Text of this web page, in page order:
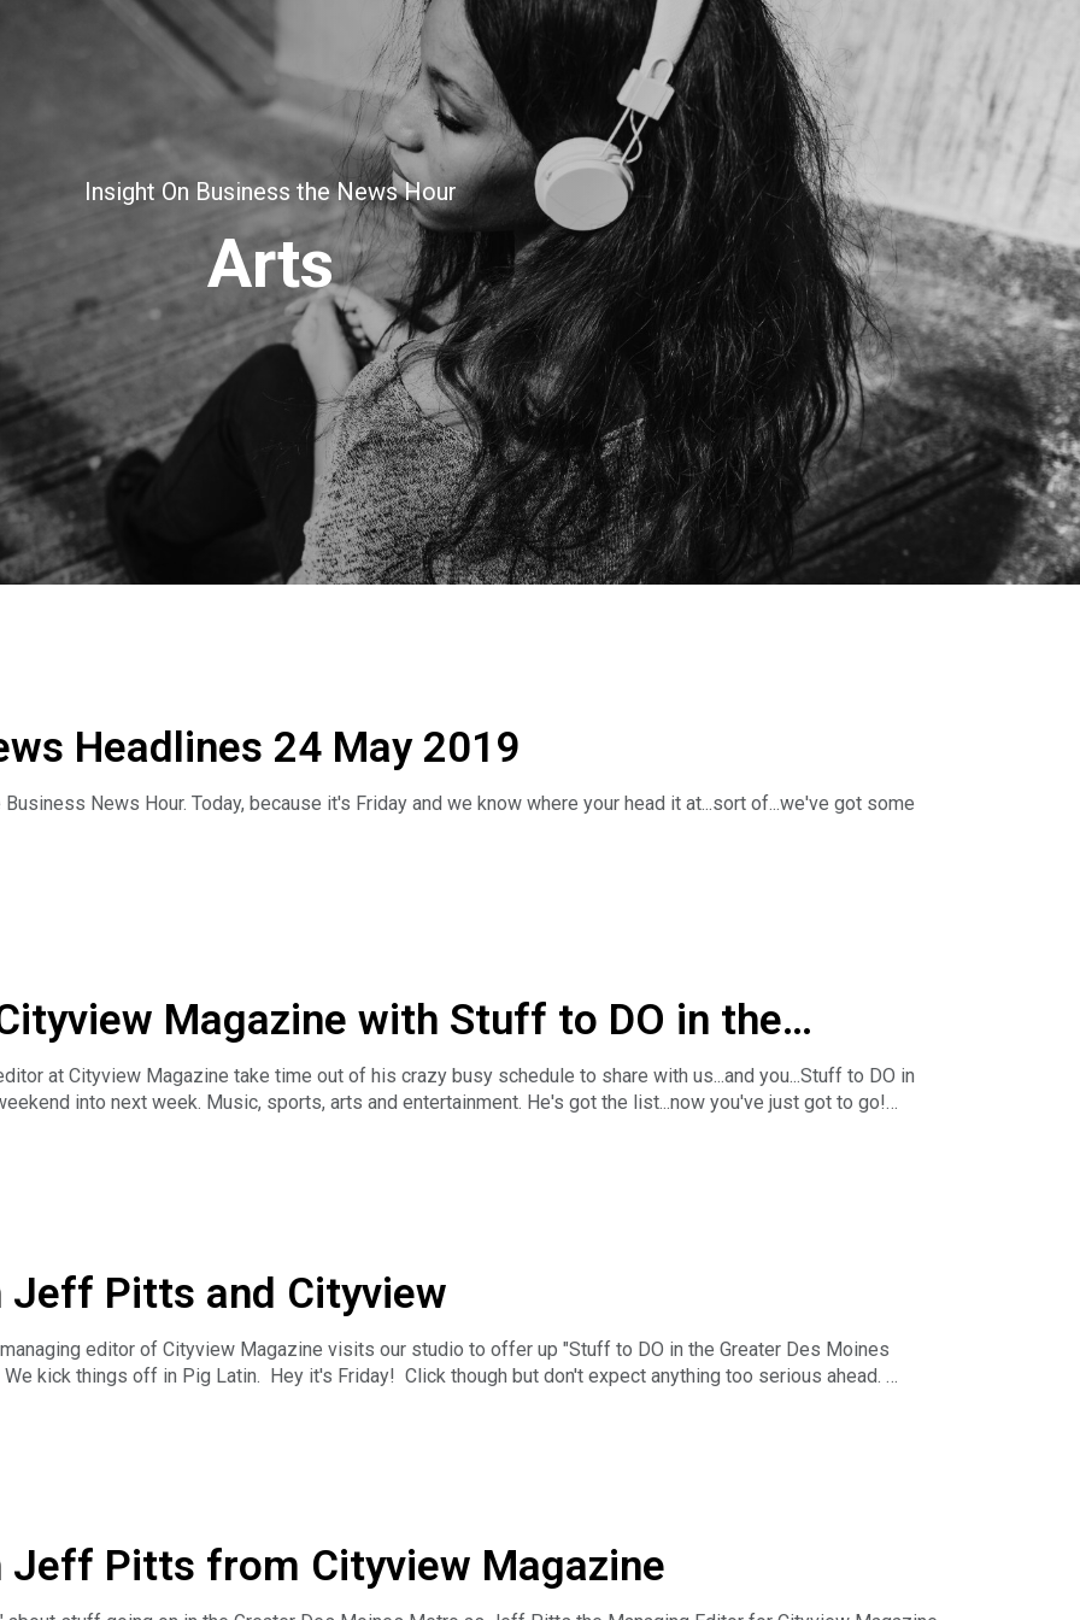
Insight On Business the News Hour
Arts
Headlines 24 May 2019
News Hour. Today, because it's Friday and we know where your head it at...sort of...we've got some
on it;
we've got Jeff Pitts the managing editor of Cityview Magazine with Stuff to DO in the DSMUSA Metro this
here.
Magazine with Stuff to DO in the
at Cityview Magazine take time out of his crazy busy schedule to share with us...and you...Stuff to DO in
into next week. Music, sports, arts and entertainment. He's got the list...now you've just got to go!
the News Hour with Michael Libbie is the only weekday, hour-long business podcast in the Midwest. The
Pitts and Cityview
editor of Cityview Magazine visits our studio to offer up "Stuff to DO in the Greater Des Moines
kick things off in Pig Latin. Hey it's Friday! Click though but don't expect anything too serious ahead.
along with long-form business interviews can be heard Monday - Friday starting at 5pm Central. You can
Pitts from Cityview Magazine